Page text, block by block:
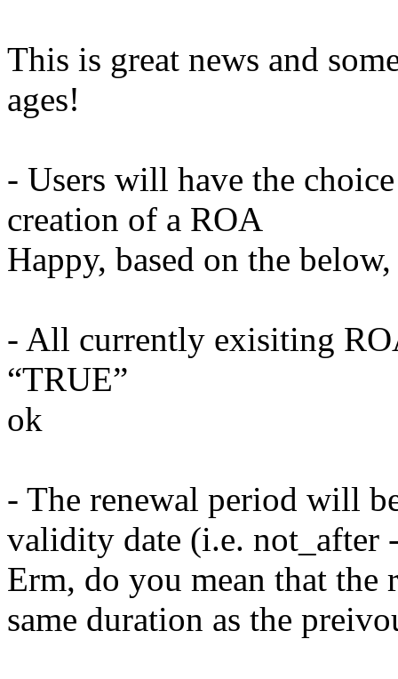
This is great news and
ages!
- Users will have the
creation of a ROA
Happy, based on the
- All currently exisiting
“TRUE”
ok
- The renewal period will
validity date (i.e. not_after
Erm, do you mean that
same duration as the